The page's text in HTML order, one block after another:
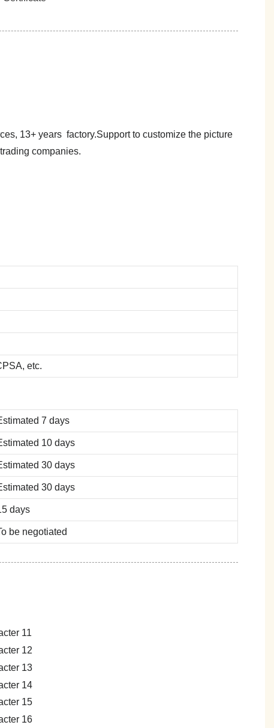
13+ years factory.Support to customize the picture
companies.
etc.
7 days
10 days
30 days
30 days
days
be negotiated